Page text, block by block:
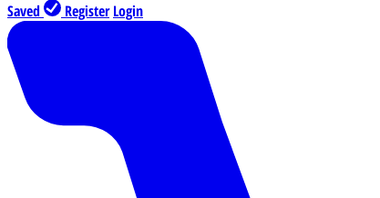
Saved Register Login